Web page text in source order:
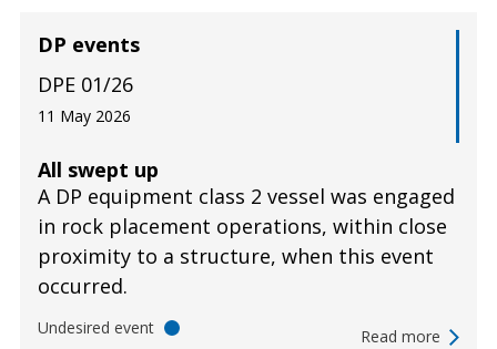
All swept up
A DP equipment class 2 vessel was engaged
in rock placement operations, within close
proximity to a structure, when this event
occurred.
DP events
DPE 01/26
11 May 2026
Undesired event Read more